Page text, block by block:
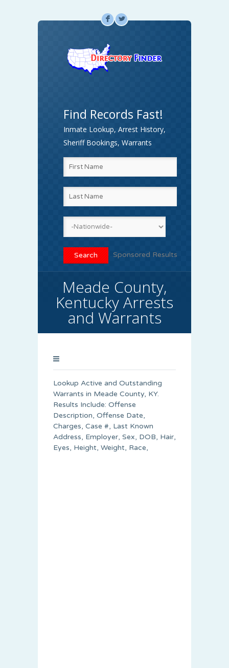
F L
Find Records Fast!
Inmate Lookup, Arrest History,
Sheriff Bookings, Warrants
Sponsored Results
Meade County,
Kentucky Arrests
and Warrants
Lookup Active and Outstanding
Warrants in Meade County, KY.
Results Include: Offense
Description, Offense Date,
Charges, Case #, Last Known
Address, Employer, Sex, DOB, Hair,
Eyes, Height, Weight, Race,